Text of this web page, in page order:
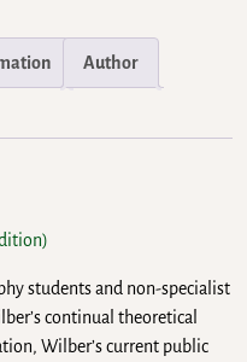
Author
students and non-specialist
continual theoretical
Wilber’s current public